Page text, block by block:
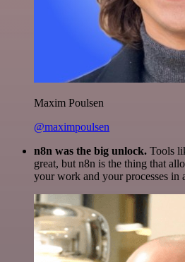
Maxim Poulsen
@maximpoulsen
n8n was the big unlock. Tools
great, but n8n is the thing that
your work and your processes in